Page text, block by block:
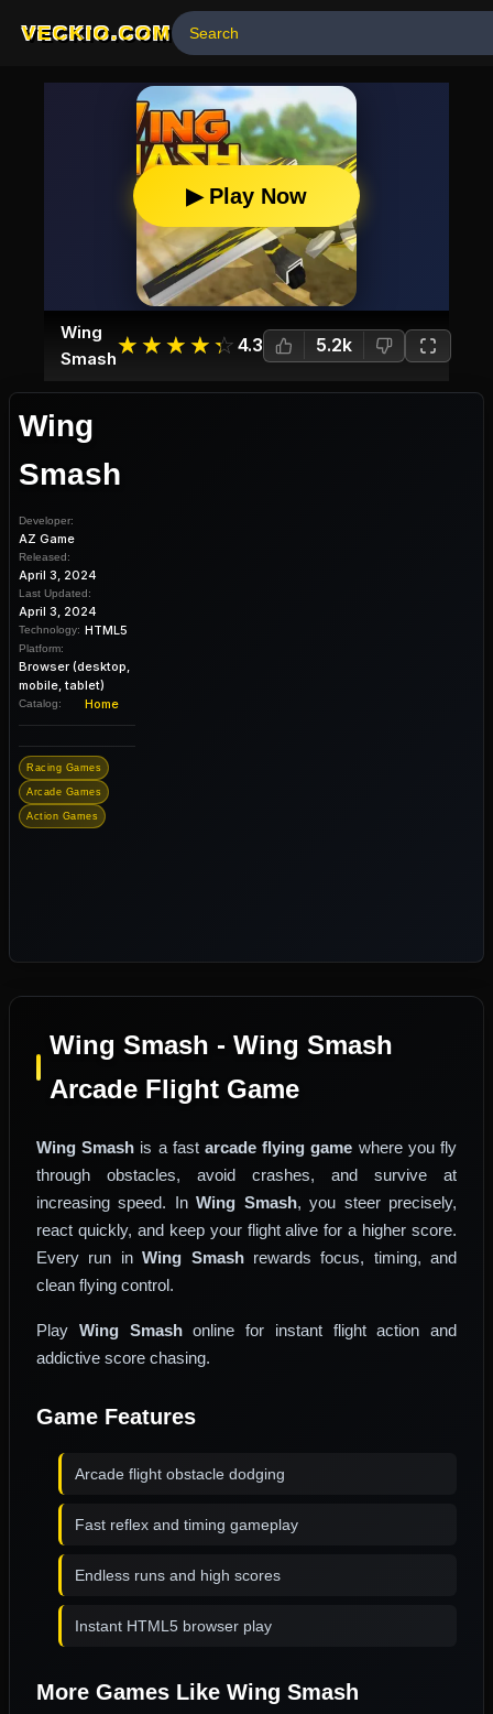
VECKIO.COM
▶ Play Now
Wing
Smash☆
★ ☆
★ ☆
★ ☆
★ ☆
★ 4.3 5.2k
Wing
Smash
Developer:
AZ Game
Released:
April 3, 2024
Last Updated:
April 3, 2024
Technology: HTML5
Platform:
Browser (desktop,
mobile, tablet)
Catalog: Home
Racing Games
Arcade Games
Action Games
Wing Smash - Wing Smash
Arcade Flight Game
Wing Smash is a fastarcade flying game where you fly
through obstacles, avoid crashes, and survive at
increasing speed. InWing Smash, you steer precisely,
react quickly, and keep your flight alive for a higher score.
Every run inWing Smashrewards focus, timing, and
clean flying control.
Play Wing Smashonline for instant flight action and
addictive score chasing.
Game Features
Arcade flight obstacle dodging
Fast reflex and timing gameplay
Endless runs and high scores
Instant HTML5 browser play
More Games Like Wing Smash